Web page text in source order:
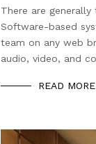
There are
Software-based
team on any web
audio, video, and
READ MORE